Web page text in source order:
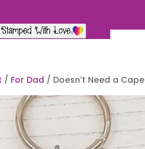
/ For Dad / Doesn’t Need a Cape